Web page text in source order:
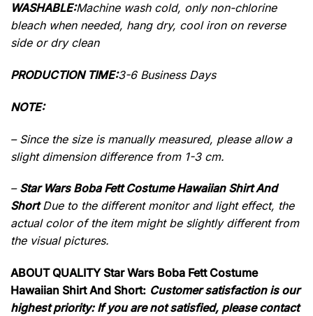
WASHABLE:Machine wash cold, only non-chlorine
bleach when needed, hang dry, cool iron on reverse
side or dry clean
PRODUCTION TIME:3-6 Business Days
NOTE:
– Since the size is manually measured, please allow a
slight dimension difference from 1-3 cm.
– Star Wars Boba Fett Costume Hawaiian Shirt And
ShortDue to the different monitor and light effect, the
actual color of the item might be slightly different from
the visual pictures.
ABOUT QUALITY Star Wars Boba Fett Costume
Hawaiian Shirt And Short: Customer satisfaction is our
highest priority: If you are not satisfied, please contact